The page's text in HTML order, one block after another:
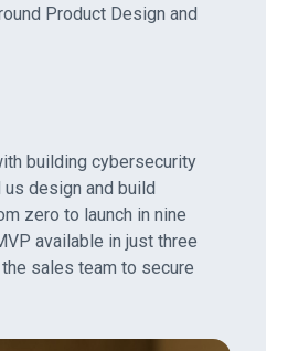
Product Design and
building cybersecurity
design and build
zero to launch in nine
available in just three
sales team to secure